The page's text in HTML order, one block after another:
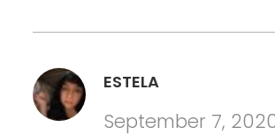
ESTELA
September 7,